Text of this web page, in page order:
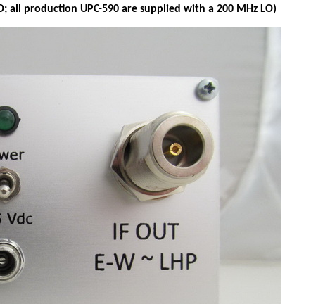
all production UPC-590 are supplied with a 200 MHz LO)